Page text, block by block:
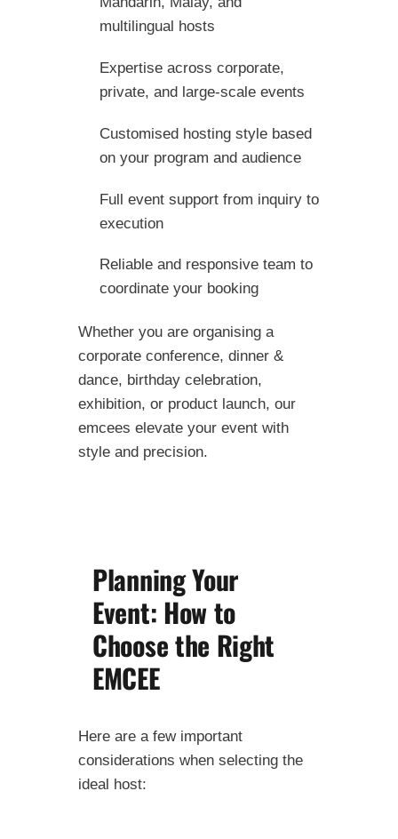
multilingual hosts
Expertise across corporate,
private, and large-scale events
Customised hosting style based
on your program and audience
Full event support from inquiry to
execution
Reliable and responsive team to
coordinate your booking
Whether you are organising a
corporate conference, dinner &
dance, birthday celebration,
exhibition, or product launch, our
emcees elevate your event with
style and precision.
Planning Your
Event: How to
Choose the Right
EMCEE
Here are a few important
considerations when selecting the
ideal host: